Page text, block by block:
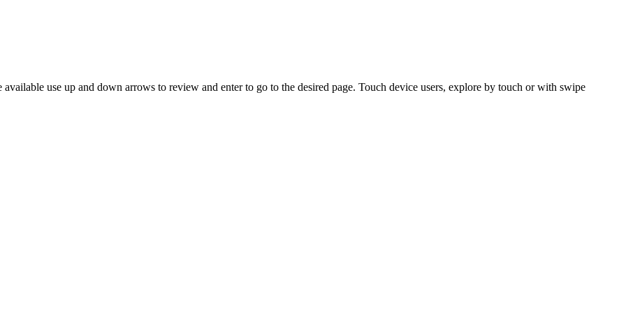
available use up and down arrows to review and enter to go to the desired page. Touch device users, explore by touch or with swipe